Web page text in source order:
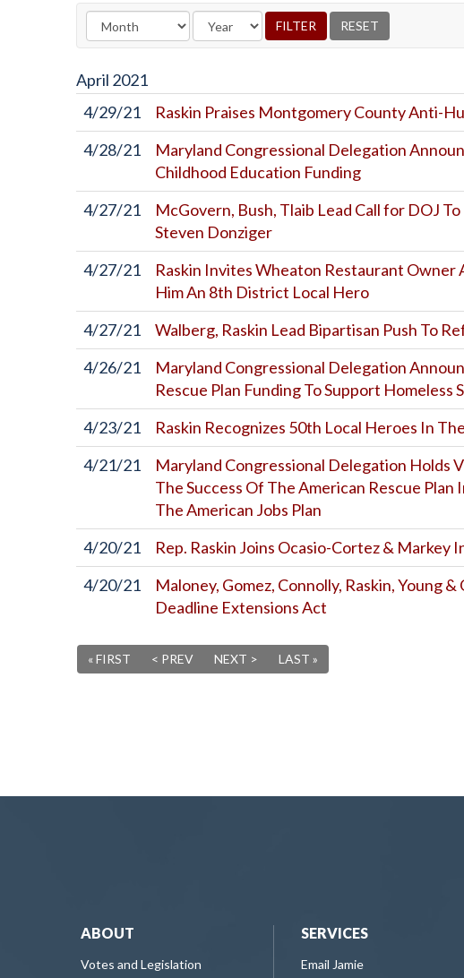
April 2021
4/29/21
Raskin Praises Montgomery County Anti-
4/28/21
Maryland Congressional Delegation
Childhood Education Funding
4/27/21
McGovern, Bush, Tlaib Lead Call for DOJ
Steven Donziger
4/27/21
Raskin Invites Wheaton Restaurant Owner
Him An 8th District Local Hero
4/27/21
Walberg, Raskin Lead Bipartisan Push To
4/26/21
Maryland Congressional Delegation
Rescue Plan Funding To Support Homeless
4/23/21
Raskin Recognizes 50th Local Heroes In
4/21/21
Maryland Congressional Delegation Holds
The Success Of The American Rescue
The American Jobs Plan
4/20/21
Rep. Raskin Joins Ocasio-Cortez &
4/20/21
Maloney, Gomez, Connolly, Raskin, Young
Deadline Extensions Act
« FIRST < PREV NEXT > LAST »
ABOUT
Votes and Legislation
SERVICES
Email Jamie